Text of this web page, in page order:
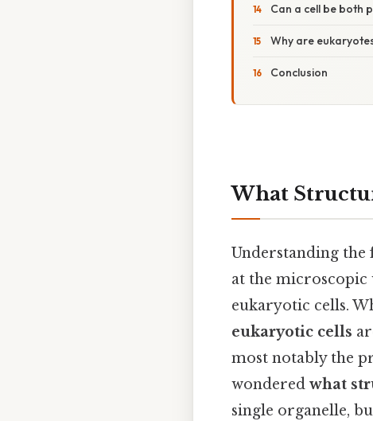
Can a cell be both
Why are
Conclusion
What
Understanding the
at the
eukaryotic cells.
eukaryotic cells
most notably the
wondered what
single organelle,